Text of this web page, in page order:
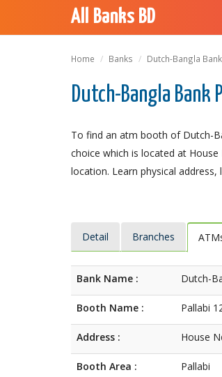
All Banks BD
Home Banks Dutch-Bangla Bank
Dutch-Bangla Bank
To find an atm booth of Dutch-
choice which is located at
location. Learn physical
Detail Branches
Bank Name : Dutch-
Booth Name : Pallabi
Address : House
Booth Area : Pallabi